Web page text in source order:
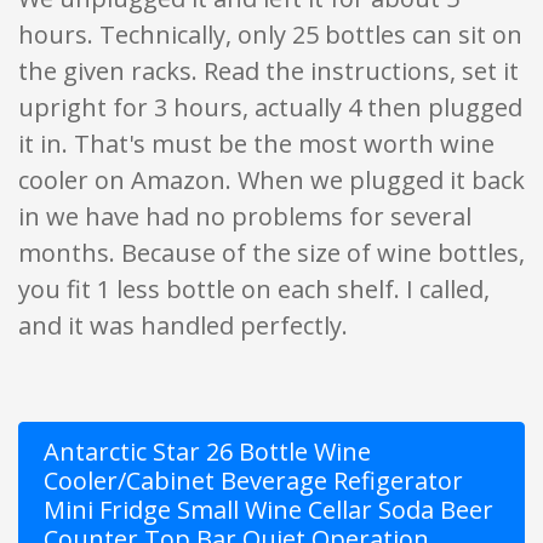
hours. Technically, only 25 bottles can sit on
the given racks. Read the instructions, set it
upright for 3 hours, actually 4 then plugged
it in. That's must be the most worth wine
cooler on Amazon. When we plugged it back
in we have had no problems for several
months. Because of the size of wine bottles,
you fit 1 less bottle on each shelf. I called,
and it was handled perfectly.
Antarctic Star 26 Bottle Wine
Cooler/Cabinet Beverage Refigerator
Mini Fridge Small Wine Cellar Soda Beer